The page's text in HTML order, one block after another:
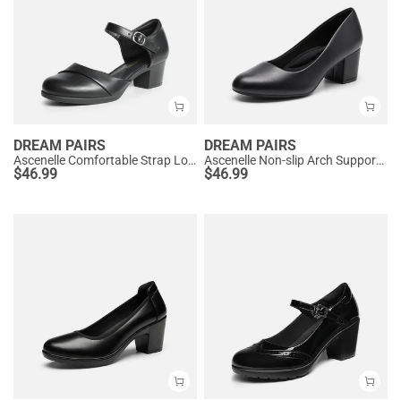
DREAM PAIRS
Ascenelle Comfortable Strap Low Block Heel Pumps
$46.99
DREAM PAIRS
Ascenelle Non-slip Arch Support Cushioned Pumps
$46.99